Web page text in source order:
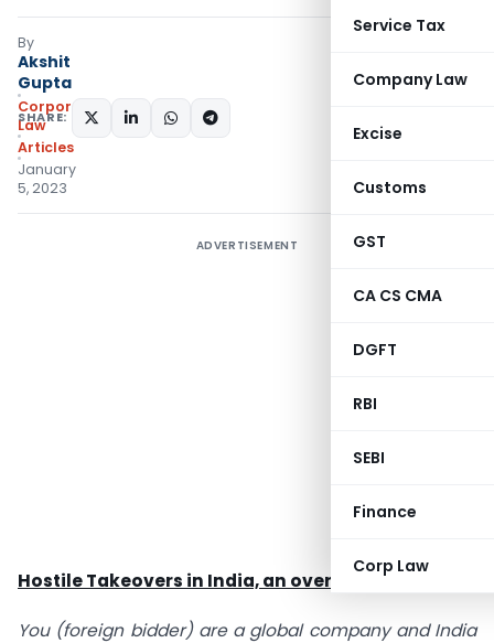
Service Tax
Company Law
Excise
Customs
GST
CA CS CMA
DGFT
RBI
SEBI
Finance
Corp Law
By
Akshit
Gupta
Corporate
Law
Articles
January
5, 2023
SHARE:
ADVERTISEMENT
Hostile Takeovers in India, an overwatch
You (foreign bidder) are a global company and India